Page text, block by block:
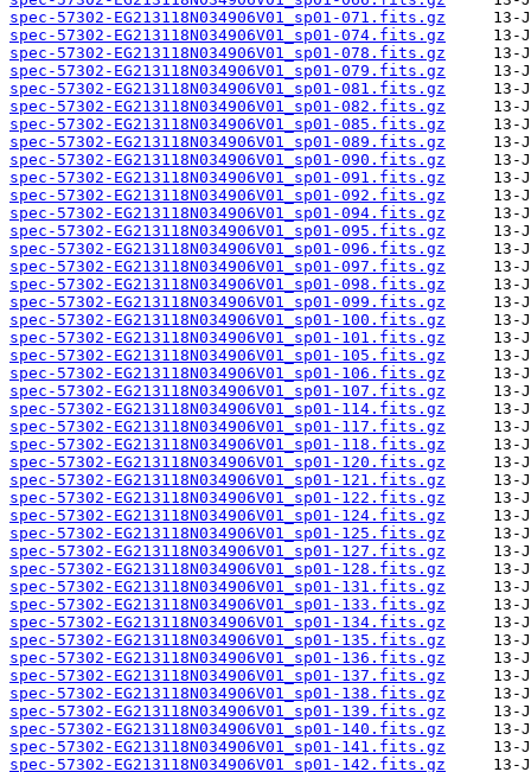
spec-57302-EG213118N034906V01_sp01-071.fits.gz
spec-57302-EG213118N034906V01_sp01-074.fits.gz
spec-57302-EG213118N034906V01_sp01-078.fits.gz
spec-57302-EG213118N034906V01_sp01-079.fits.gz
spec-57302-EG213118N034906V01_sp01-081.fits.gz
spec-57302-EG213118N034906V01_sp01-082.fits.gz
spec-57302-EG213118N034906V01_sp01-085.fits.gz
spec-57302-EG213118N034906V01_sp01-089.fits.gz
spec-57302-EG213118N034906V01_sp01-090.fits.gz
spec-57302-EG213118N034906V01_sp01-091.fits.gz
spec-57302-EG213118N034906V01_sp01-092.fits.gz
spec-57302-EG213118N034906V01_sp01-094.fits.gz
spec-57302-EG213118N034906V01_sp01-095.fits.gz
spec-57302-EG213118N034906V01_sp01-096.fits.gz
spec-57302-EG213118N034906V01_sp01-097.fits.gz
spec-57302-EG213118N034906V01_sp01-098.fits.gz
spec-57302-EG213118N034906V01_sp01-099.fits.gz
spec-57302-EG213118N034906V01_sp01-100.fits.gz
spec-57302-EG213118N034906V01_sp01-101.fits.gz
spec-57302-EG213118N034906V01_sp01-105.fits.gz
spec-57302-EG213118N034906V01_sp01-106.fits.gz
spec-57302-EG213118N034906V01_sp01-107.fits.gz
spec-57302-EG213118N034906V01_sp01-114.fits.gz
spec-57302-EG213118N034906V01_sp01-117.fits.gz
spec-57302-EG213118N034906V01_sp01-118.fits.gz
spec-57302-EG213118N034906V01_sp01-120.fits.gz
spec-57302-EG213118N034906V01_sp01-121.fits.gz
spec-57302-EG213118N034906V01_sp01-122.fits.gz
spec-57302-EG213118N034906V01_sp01-124.fits.gz
spec-57302-EG213118N034906V01_sp01-125.fits.gz
spec-57302-EG213118N034906V01_sp01-127.fits.gz
spec-57302-EG213118N034906V01_sp01-128.fits.gz
spec-57302-EG213118N034906V01_sp01-131.fits.gz
spec-57302-EG213118N034906V01_sp01-133.fits.gz
spec-57302-EG213118N034906V01_sp01-134.fits.gz
spec-57302-EG213118N034906V01_sp01-135.fits.gz
spec-57302-EG213118N034906V01_sp01-136.fits.gz
spec-57302-EG213118N034906V01_sp01-137.fits.gz
spec-57302-EG213118N034906V01_sp01-138.fits.gz
spec-57302-EG213118N034906V01_sp01-139.fits.gz
spec-57302-EG213118N034906V01_sp01-140.fits.gz
spec-57302-EG213118N034906V01_sp01-141.fits.gz
spec-57302-EG213118N034906V01_sp01-142.fits.gz